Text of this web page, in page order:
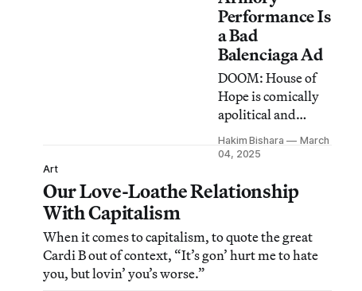
Performance Is
a Bad
Balenciaga Ad
DOOM: House of
Hope is comically
apolitical and
tragically hollow
beneath all the
Hakim Bishara
March
04, 2025
Art
Our Love-Loathe Relationship
With Capitalism
When it comes to capitalism, to quote the great
Cardi B out of context, “It’s gon’ hurt me to hate
you, but lovin’ you’s worse.”